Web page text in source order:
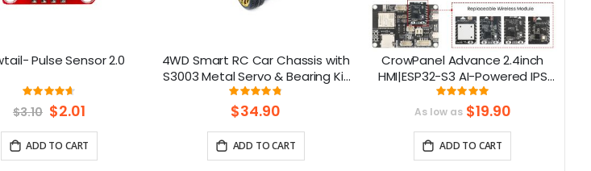
Pulse Sensor 2.0
Rating:
93%
$3.10 Special
Price
$2.01
ADD TO CART
4WD Smart RC Car Chassis with
S3003 Metal Servo & Bearing Kit
for Arduino
Rating:
96%
$34.90
ADD TO CART
CrowPanel Advance 2.4inch
HMI|ESP32-S3 AI-Powered IPS
Touch Screen (320x240)
Support LVGL
Rating:
100%
As low as $19.90
ADD TO CART